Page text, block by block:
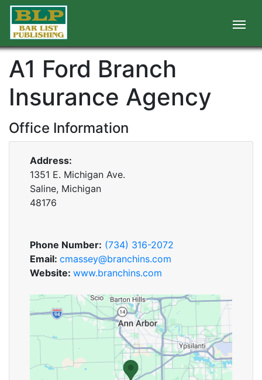
A1 Ford Branch
Insurance Agency
Office Information
Address:
1351 E. Michigan Ave.
Saline, Michigan
48176
Phone Number: (734) 316-2072
Email: cmassey@branchins.com
Website: www.branchins.com